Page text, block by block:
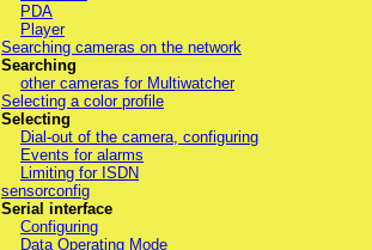
PDA
Player
Searching cameras on the network
Searching
other cameras for Multiwatcher
Selecting a color profile
Selecting
Dial-out of the camera, configuring
Events for alarms
Limiting for ISDN
sensorconfig
Serial interface
Configuring
Data Operating Mode